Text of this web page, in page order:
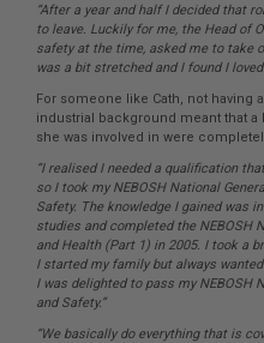
“After a year and half I decided that
to leave. Luckily for me, the Head of
safety at the time, asked me to take
was a bit stretched and I found I
For someone like Cath, not having
industrial background meant that
she was involved in were
“I realised I needed a qualification
so I took my NEBOSH National
Safety. The knowledge I gained was
studies and completed the NEBOSH
and Health (Part 1) in 2005. I took a
I started my family but always
I was delighted to pass my NEBOSH
and Safety.”
“We basically do everything that is